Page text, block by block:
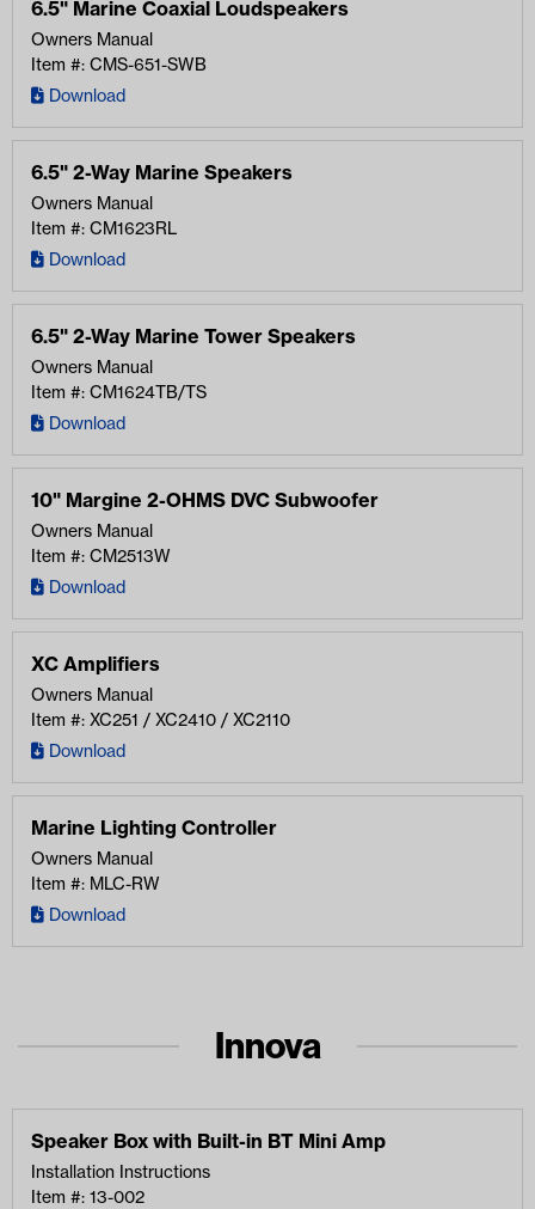
6.5" Marine Coaxial Loudspeakers
Owners Manual
Item #: CMS-651-SWB
Download
6.5" 2-Way Marine Speakers
Owners Manual
Item #: CM1623RL
Download
6.5" 2-Way Marine Tower Speakers
Owners Manual
Item #: CM1624TB/TS
Download
10" Margine 2-OHMS DVC Subwoofer
Owners Manual
Item #: CM2513W
Download
XC Amplifiers
Owners Manual
Item #: XC251 / XC2410 / XC2110
Download
Marine Lighting Controller
Owners Manual
Item #: MLC-RW
Download
Innova
Speaker Box with Built-in BT Mini Amp
Installation Instructions
Item #: 13-002